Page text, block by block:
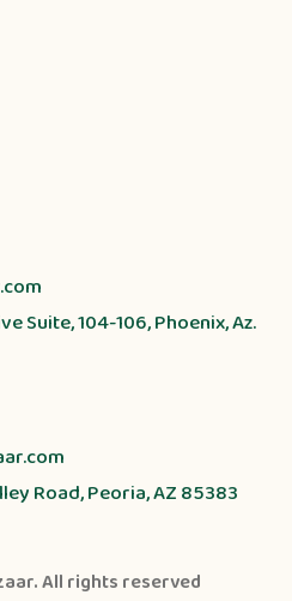
Suite, 104-106, Phoenix, Az.
Road, Peoria, AZ 85383
. All rights reserved